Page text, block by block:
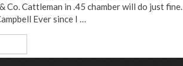
Co. Cattleman in .45 chamber will do just fine.
Ever since I …